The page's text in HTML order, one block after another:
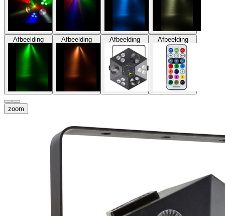
Afbeelding Afbeelding Afbeelding Afbeelding
zoom